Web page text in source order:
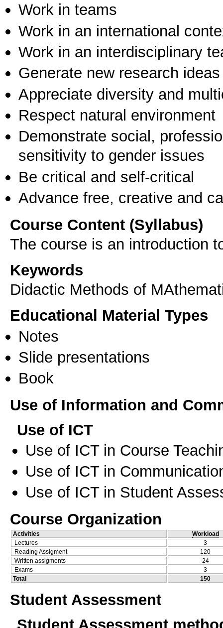
Work in teams
Work in an international
Work in an interdisciplinary
Generate new research ideas
Appreciate diversity and
Respect natural environment
Demonstrate social,
sensitivity to gender issues
Be critical and self-critical
Advance free, creative and
Course Content (Syllabus)
The course is an introduction
Keywords
Didactic Methods of
Educational Material Types
Notes
Slide presentations
Book
Use of Information and
Use of ICT
Use of ICT in Course
Use of ICT in
Use of ICT in Student
Course Organization
Activities
Workload
Lectures
3
Reading Assigment
120
Written assigments
24
Exams
3
Total
150
Student Assessment